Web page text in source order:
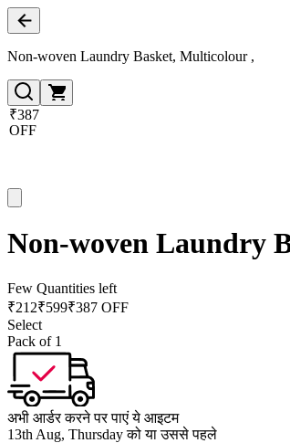
Non-woven Laundry Basket, Multicolour ,
₹387
OFF
Non-woven Laundry
Few Quantities left
₹212₹599₹387 OFF
Select
Pack of 1
अभी आर्डर करने पर पाएं ये आइटम
13th Aug, Thursday को या उससे पहले